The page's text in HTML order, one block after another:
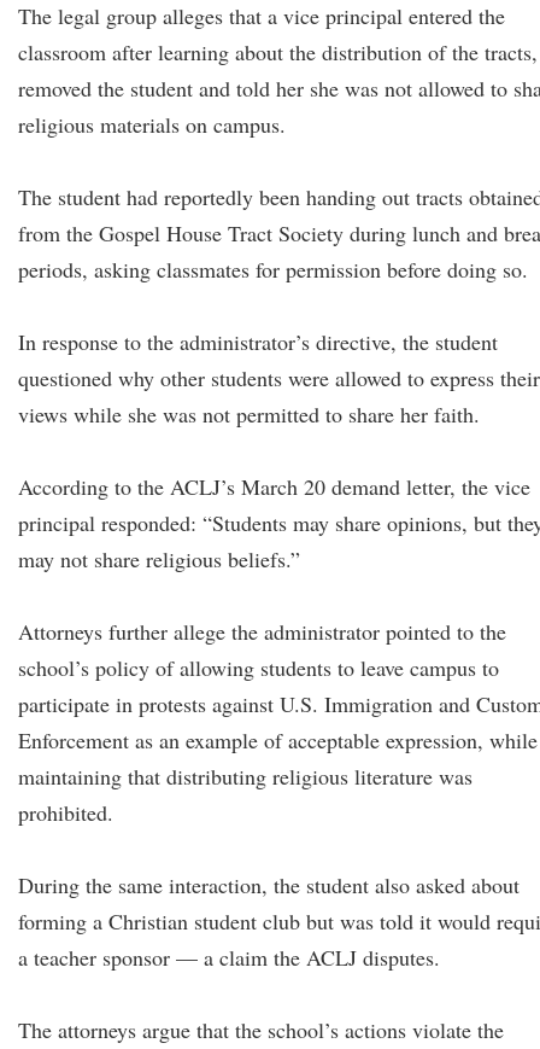
The legal group alleges that a vice principal entered the
classroom after learning about the distribution of the tracts,
removed the student and told her she was not allowed to
religious materials on campus.
The student had reportedly been handing out tracts
from the Gospel House Tract Society during lunch and
periods, asking classmates for permission before doing so.
In response to the administrator’s directive, the student
questioned why other students were allowed to express their
views while she was not permitted to share her faith.
According to the ACLJ’s March 20 demand letter, the vice
principal responded: “Students may share opinions, but
may not share religious beliefs.”
Attorneys further allege the administrator pointed to the
school’s policy of allowing students to leave campus to
participate in protests against U.S. Immigration and
Enforcement as an example of acceptable expression, while
maintaining that distributing religious literature was
prohibited.
During the same interaction, the student also asked about
forming a Christian student club but was told it would
a teacher sponsor — a claim the ACLJ disputes.
The attorneys argue that the school’s actions violate the